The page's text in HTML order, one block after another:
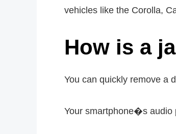
vehicles like the Corolla,
How is a
You can quickly remove a
Your smartphone�s audio